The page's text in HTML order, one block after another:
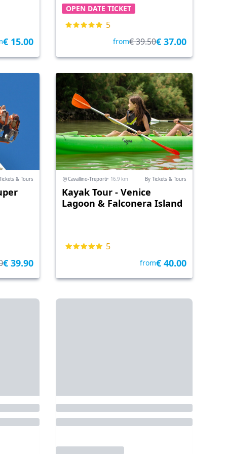
€ 15.00
OPEN DATE TICKET
5
from€ 39.50€ 37.00
& Tours
€ 39.90
Cavallino-Treporti• 16.9 km By Tickets & Tours
Kayak Tour - Venice
Lagoon & Falconera Island
5
from€ 40.00
Fast cruise to Venice
OPEN DATE TICKET